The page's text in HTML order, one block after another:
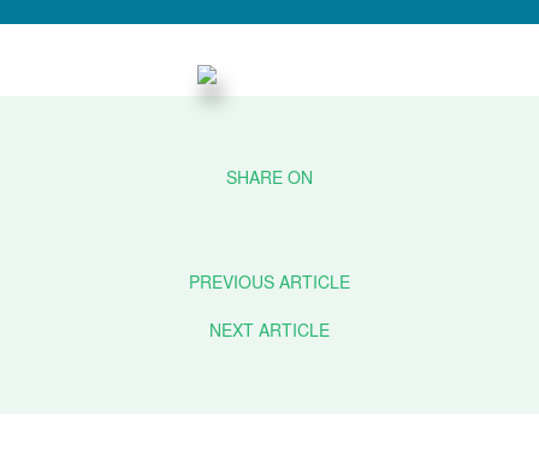
PREVIOUS ARTICLE
NEXT ARTICLE